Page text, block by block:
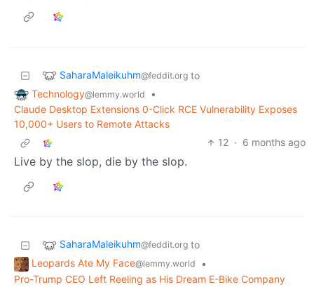
SaharaMaleikuhm@feddit.org to
Technology@lemmy.world
•
Claude Desktop Extensions 0-Click RCE Vulnerability Exposes
10,000+ Users to Remote Attacks
12 · 6 months ago
Live by the slop, die by the slop.
SaharaMaleikuhm@feddit.org to
Leopards Ate My Face@lemmy.world
•
Pro-Trump CEO Left Reeling as His Dream E-Bike Company